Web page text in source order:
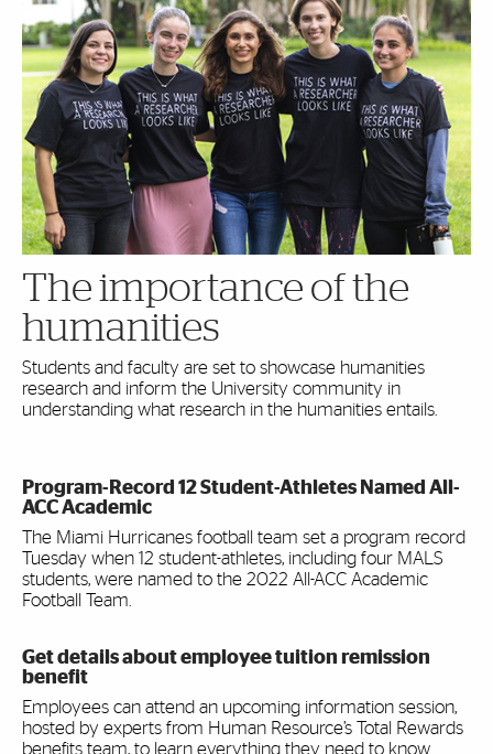
The importance of the
humanities
Students and faculty are set to showcase humanities
research and inform the University community in
understanding what research in the humanities entails.
Program-Record 12 Student-Athletes Named All-
ACC Academic
The Miami Hurricanes football team set a program record
Tuesday when 12 student-athletes, including four MALS
students, were named to the 2022 All-ACC Academic
Football Team.
Get details about employee tuition remission
benefit
Employees can attend an upcoming information session,
hosted by experts from Human Resource’s Total Rewards
benefits team, to learn everything they need to know